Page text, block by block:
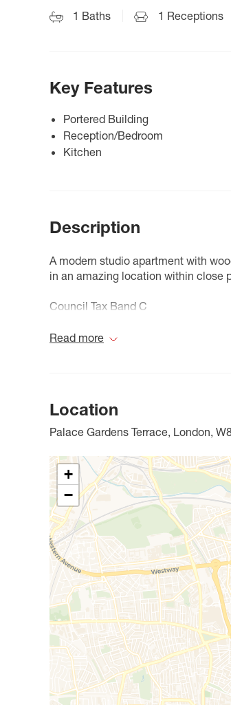
1 Baths 1 Receptions
Key Features
Portered Building
Reception/Bedroom
Kitchen
Description
A modern studio apartment with
in an amazing location within close
Council Tax Band C
Read more
Location
Palace Gardens Terrace, London,
+
−